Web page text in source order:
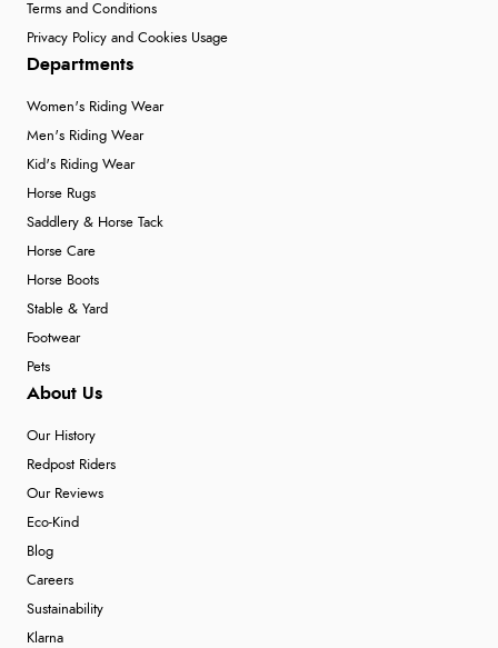
Terms and Conditions
Privacy Policy and Cookies Usage
Departments
Women's Riding Wear
Men's Riding Wear
Kid's Riding Wear
Horse Rugs
Saddlery & Horse Tack
Horse Care
Horse Boots
Stable & Yard
Footwear
Pets
About Us
Our History
Redpost Riders
Our Reviews
Eco-Kind
Blog
Careers
Sustainability
Klarna